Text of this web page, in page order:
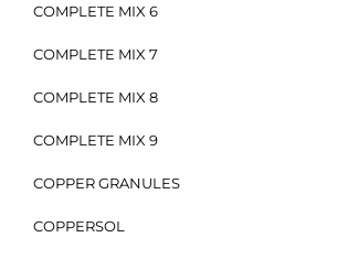
COMPLETE MIX 6
COMPLETE MIX 7
COMPLETE MIX 8
COMPLETE MIX 9
COPPER GRANULES
COPPERSOL